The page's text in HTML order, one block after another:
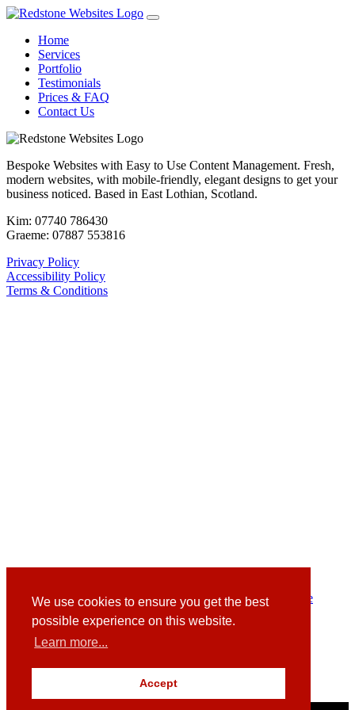
We use cookies to ensure you get the best
possible experience on this website.
Learn more...
Accept
Home
Services
Portfolio
Testimonials
Prices & FAQ
Contact Us
Bespoke Websites with Easy to Use Content Management. Fresh,
modern websites, with mobile-friendly, elegant designs to get your
business noticed. Based in East Lothian, Scotland.
Kim: 07740 786430
Graeme: 07887 553816
Privacy Policy
Accessibility Policy
Terms & Conditions
Facebook Instagram Twitter LinkedIn Kim LinkedIn Graeme
Langskail,
Broadgait,
East Lothian,